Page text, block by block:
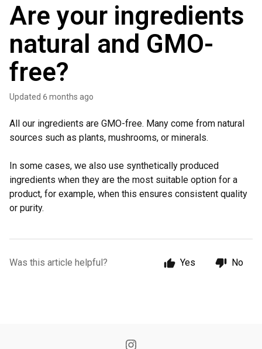
Are your ingredients
natural and GMO-
free?
Updated 6 months ago
All our ingredients are GMO-free. Many come from natural
sources such as plants, mushrooms, or minerals.
In some cases, we also use synthetically produced
ingredients when they are the most suitable option for a
product, for example, when this ensures consistent quality
or purity.
Was this article helpful? Yes No